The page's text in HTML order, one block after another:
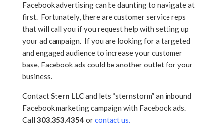
Facebook advertising can be daunting to navigate at
first. Fortunately, there are customer service reps
that will call you if you request help with setting up
your ad campaign. If you are looking for a targeted
and engaged audience to increase your customer
base, Facebook ads could be another outlet for your
business.
ContactStern LLCand lets “sternstorm” an inbound
Facebook marketing campaign with Facebook ads.
Call 303.353.4354 orcontact us.